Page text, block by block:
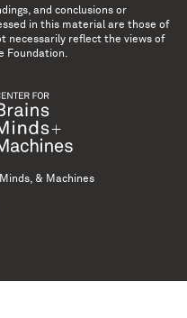
and conclusions or
in this material are those of
necessarily reflect the views of
Foundation.
& Machines